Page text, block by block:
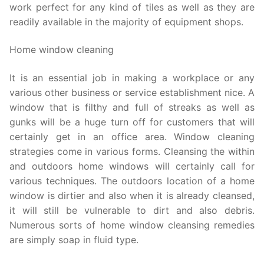
work perfect for any kind of tiles as well as they are
readily available in the majority of equipment shops.
Home window cleaning
It is an essential job in making a workplace or any
various other business or service establishment nice. A
window that is filthy and full of streaks as well as
gunks will be a huge turn off for customers that will
certainly get in an office area. Window cleaning
strategies come in various forms. Cleansing the within
and outdoors home windows will certainly call for
various techniques. The outdoors location of a home
window is dirtier and also when it is already cleansed,
it will still be vulnerable to dirt and also debris.
Numerous sorts of home window cleansing remedies
are simply soap in fluid type.